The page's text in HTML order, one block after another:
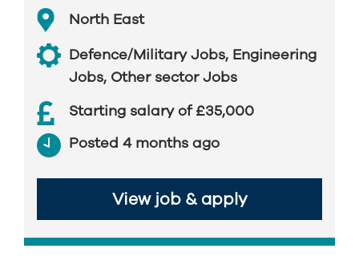
North East
Defence/Military Jobs, Engineering
Jobs, Other sector Jobs
Starting salary of £35,000
Posted 4 months ago
View job & apply